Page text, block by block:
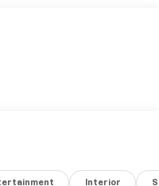
for as long as you
exchange
AC, suspension,
to the Lifetime
Interior